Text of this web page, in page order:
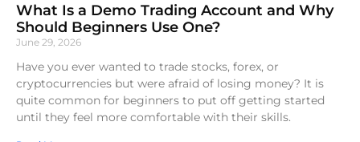
What Is a Demo Trading Account and Why
Should Beginners Use One?
June 29, 2026
Have you ever wanted to trade stocks, forex, or
cryptocurrencies but were afraid of losing money? It is
quite common for beginners to put off getting started
until they feel more comfortable with their skills.